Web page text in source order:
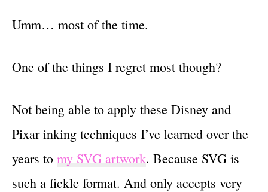
Umm… most of the time.
One of the things I regret most though?
Not being able to apply these Disney and
Pixar inking techniques I’ve learned over the
years to my SVG artwork. Because SVG is
such a fickle format. And only accepts very